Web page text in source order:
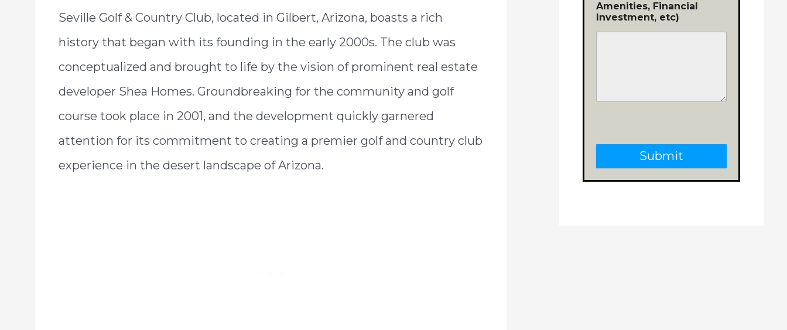
Seville Golf & Country Club, located in Gilbert, Arizona, boasts a rich
history that began with its founding in the early 2000s. The club was
conceptualized and brought to life by the vision of prominent real estate
developer Shea Homes. Groundbreaking for the community and golf
course took place in 2001, and the development quickly garnered
attention for its commitment to creating a premier golf and country club
experience in the desert landscape of Arizona.
Amenities, Financial
Investment, etc)
Submit